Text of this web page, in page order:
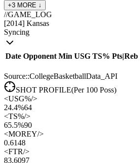
+3 MORE ↓
//GAME_LOG
[2014] Kansas
Syncing
Date Opponent Min USG TS% Pts|Reb
Source::CollegeBasketballData_API
SHOT PROFILE(Per 100 Poss)
<USG%/>
24.4%64
<TS%/>
65.5%90
<MOREY/>
0.6148
<FTR/>
83.6097